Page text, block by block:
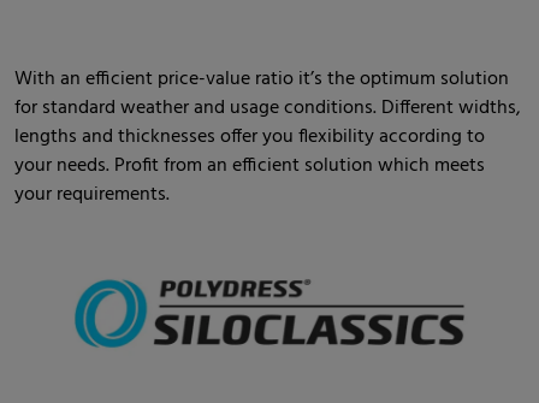
With an efficient price-value ratio it’s the optimum solution
for standard weather and usage conditions. Different widths,
lengths and thicknesses offer you flexibility according to
your needs. Profit from an efficient solution which meets
your requirements.